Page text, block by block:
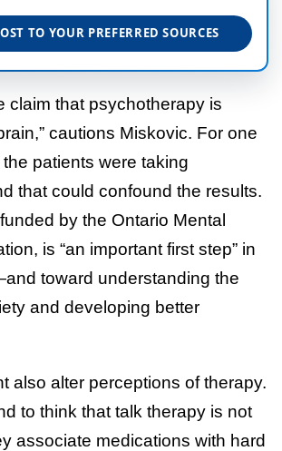
TO YOUR PREFERRED SOURCES
claim that psychotherapy is
cautions Miskovic. For one
patients were taking
that could confound the results.
by the Ontario Mental
is “an important first step” in
toward understanding the
and developing better
also alter perceptions of therapy.
to think that talk therapy is not
associate medications with hard